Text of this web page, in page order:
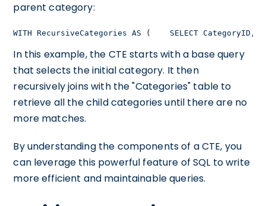
parent category:
WITH RecursiveCategories AS (    SELECT CategoryID,
In this example, the CTE starts with a base query
that selects the initial category. It then
recursively joins with the "Categories" table to
retrieve all the child categories until there are no
more matches.
By understanding the components of a CTE, you
can leverage this powerful feature of SQL to write
more efficient and maintainable queries.